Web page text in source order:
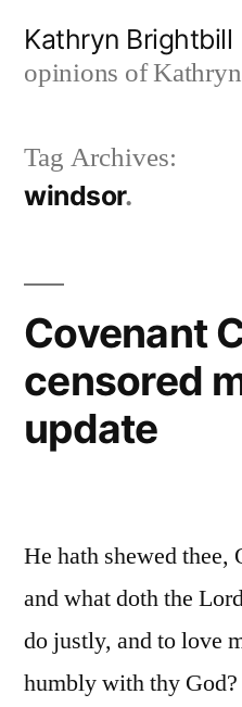
Kathryn Brightbill
opinions of
Tag Archives:
windsor
Covenant
censored
update
He hath shewed thee,
and what doth the
do justly, and to love
humbly with thy